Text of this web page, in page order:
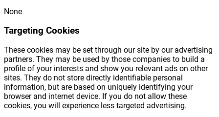
None
Targeting Cookies
These cookies may be set through our site by our advertising
partners. They may be used by those companies to build a
profile of your interests and show you relevant ads on other
sites. They do not store directly identifiable personal
information, but are based on uniquely identifying your
browser and internet device. If you do not allow these
cookies, you will experience less targeted advertising.